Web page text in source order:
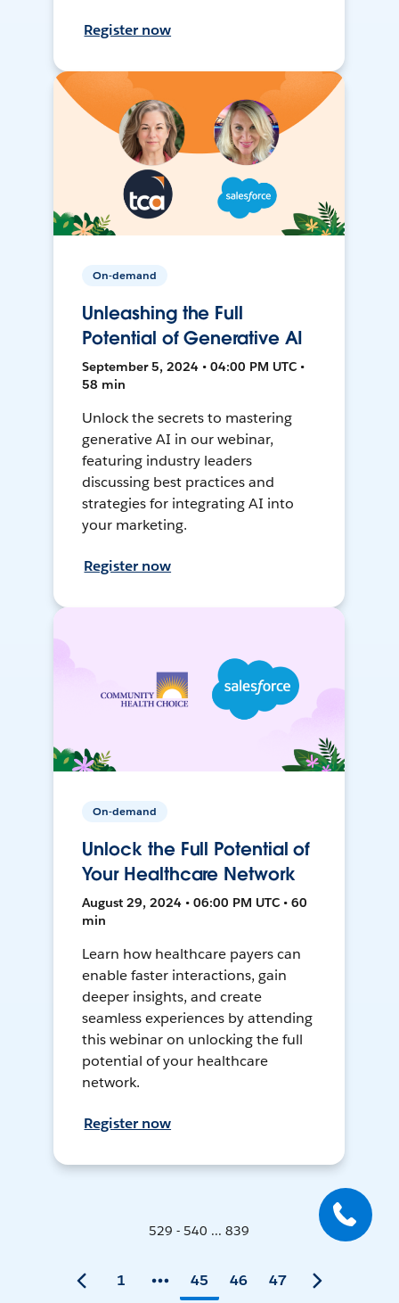
Register now
On-demand
Unleashing the Full
Potential of Generative AI
September 5, 2024 • 04:00 PM UTC •
58 min
Unlock the secrets to mastering
generative AI in our webinar,
featuring industry leaders
discussing best practices and
strategies for integrating AI into
your marketing.
Register now
On-demand
Unlock the Full Potential of
Your Healthcare Network
August 29, 2024 • 06:00 PM UTC • 60
min
Learn how healthcare payers can
enable faster interactions, gain
deeper insights, and create
seamless experiences by attending
this webinar on unlocking the full
potential of your healthcare
network.
Register now
529 - 540 ... 839
1 45 46 47